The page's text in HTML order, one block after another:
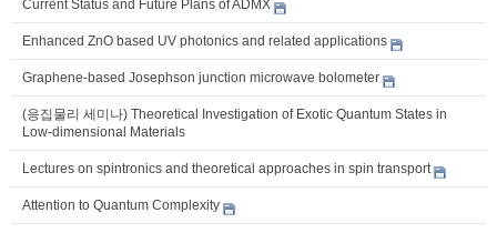
Current Status and Future Plans of ADMX
Enhanced ZnO based UV photonics and related applications
Graphene-based Josephson junction microwave bolometer
(응집물리 세미나) Theoretical Investigation of Exotic Quantum States in
Low-dimensional Materials
Lectures on spintronics and theoretical approaches in spin transport
Attention to Quantum Complexity